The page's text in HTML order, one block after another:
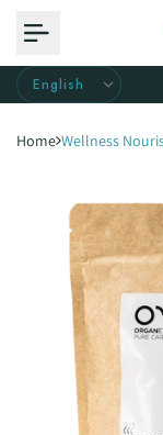
Home Wellness